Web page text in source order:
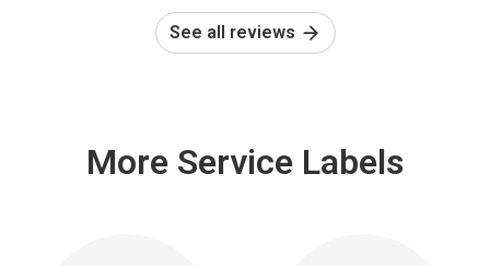
See all reviews
More Service Labels